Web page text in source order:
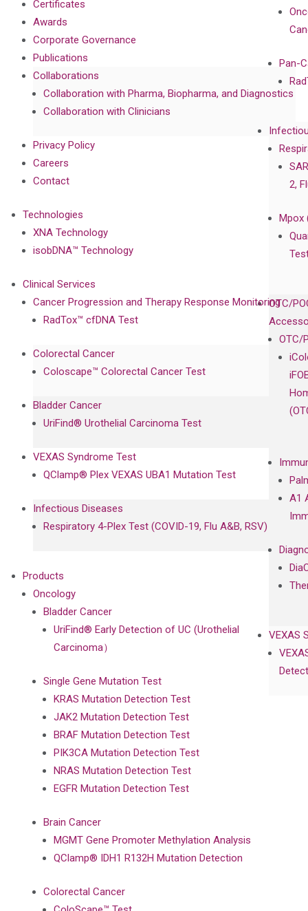
Pan-
2,
Mpox
OTC/
OTC/
A1
VEXAS
Certificates
Awards
Corporate Governance
Publications
Collaborations
Collaboration with Pharma, Biopharma, and Diagnostics
Collaboration with Clinicians
Privacy Policy
Careers
Contact
Technologies
XNA Technology
isobDNA™ Technology
Clinical Services
Cancer Progression and Therapy Response Monitoring
RadTox™ cfDNA Test
Colorectal Cancer
Coloscape™ Colorectal Cancer Test
Bladder Cancer
UriFind®️ Urothelial Carcinoma Test
VEXAS Syndrome Test
QClamp® Plex VEXAS UBA1 Mutation Test
Infectious Diseases
Respiratory 4-Plex Test (COVID-19, Flu A&B, RSV)
Products
Oncology
Bladder Cancer
UriFind®️ Early Detection of UC (Urothelial
Carcinoma）
Single Gene Mutation Test
KRAS Mutation Detection Test
JAK2 Mutation Detection Test
BRAF Mutation Detection Test
PIK3CA Mutation Detection Test
NRAS Mutation Detection Test
EGFR Mutation Detection Test
Brain Cancer
MGMT Gene Promoter Methylation Analysis
QClamp® IDH1 R132H Mutation Detection
Colorectal Cancer